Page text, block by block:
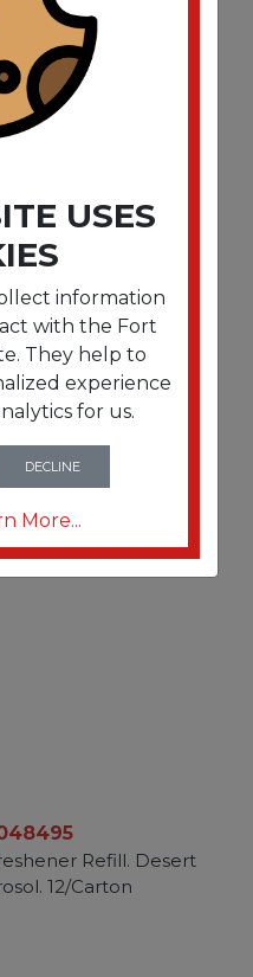
Refill. Wildwood
12/Carton
12/Carton
Refill. Desert
12/Carton
USES
information
with the Fort
They help to
experience
for us.
DECLINE
More...